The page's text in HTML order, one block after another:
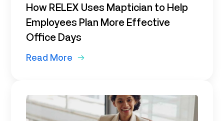
How RELEX Uses Maptician to Help
Employees Plan More Effective
Office Days
Read More